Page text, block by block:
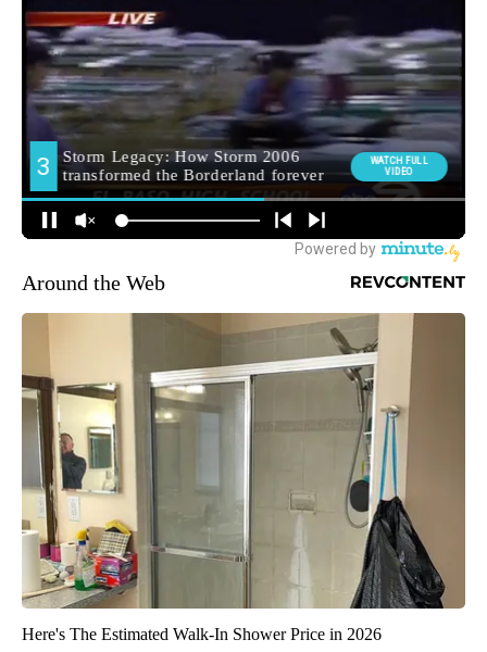
Around the Web
Here's The Estimated Walk-In Shower Price in 2026